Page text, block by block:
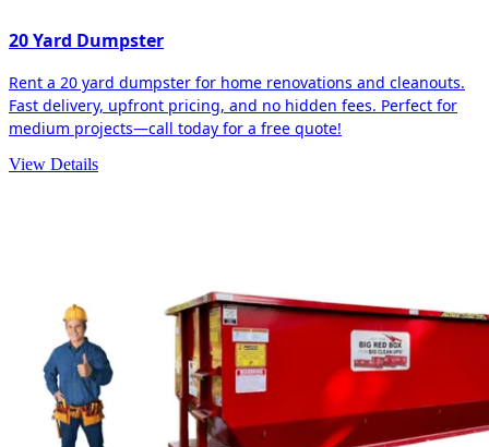
20 Yard Dumpster
Rent a 20 yard dumpster for home renovations and cleanouts.
Fast delivery, upfront pricing, and no hidden fees. Perfect for
medium projects—call today for a free quote!
View Details